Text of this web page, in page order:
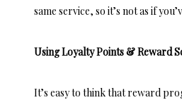
same service, so it’s not as if
Using Loyalty Points & Reward
It’s easy to think that reward